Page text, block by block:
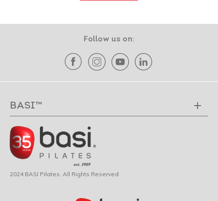
Follow us on:
BASI™
2024 BASI Pilates. All Rights Reserved